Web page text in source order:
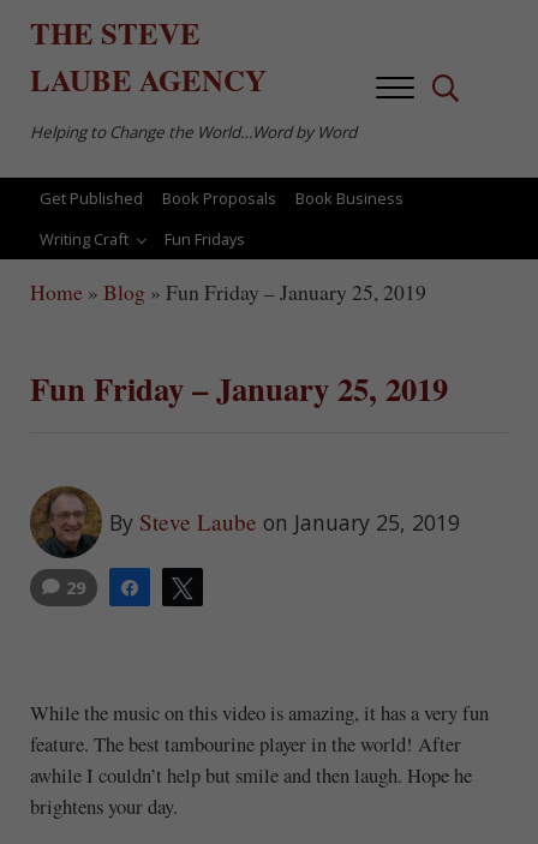
THE STEVE
LAUBEAGENCY
Helping to Change the World…Word by Word
MenuSearch...
Get Published Book Proposals
Book Business
Writing Craft
Fun Fridays
Home » Blog » Fun Friday – January 25, 2019
Fun Friday – January 25, 2019
By Steve Laube on January 25, 2019
Share
29
While the music on this video is amazing, it has a very fun
feature. The best tambourine player in the world! After
awhile I couldn’t help but smile and then laugh. Hope he
brightens your day.